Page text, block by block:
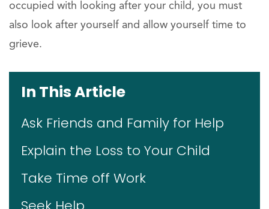
occupied with looking after your child, you must
also look after yourself and allow yourself time to
grieve.
In This Article
Ask Friends and Family for Help
Explain the Loss to Your Child
Take Time off Work